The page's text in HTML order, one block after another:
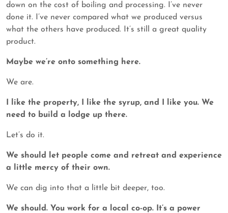
down on the cost of boiling and processing. I’ve never
done it. I’ve never compared what we produced versus
what the others have produced. It’s still a great quality
product.
Maybe we’re onto something here.
We are.
I like the property, I like the syrup, and I like you. We
need to build a lodge up there.
Let’s do it.
We should let people come and retreat and experience
a little mercy of their own.
We can dig into that a little bit deeper, too.
We should. You work for a local co-op. It’s a power